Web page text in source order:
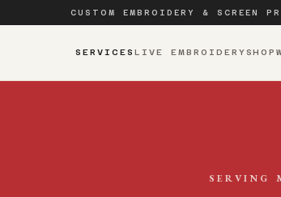
CUSTOM EMBROIDERY & SCREEN
SERVICES LIVE EMBROIDERY SHOP
SERVING